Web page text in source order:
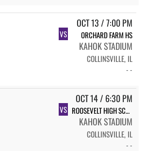
OCT 13 / 7:00 PM
VS ORCHARD FARM HS
KAHOK STADIUM
COLLINSVILLE, IL
- -
OCT 14 / 6:30 PM
VS ROOSEVELT HIGH SCHOOL
KAHOK STADIUM
COLLINSVILLE, IL
- -